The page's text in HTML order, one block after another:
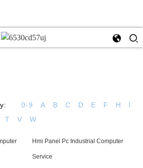
0-9 A B C D E F H
I
T V W
Hmi Panel Pc Industrial Computer
Service